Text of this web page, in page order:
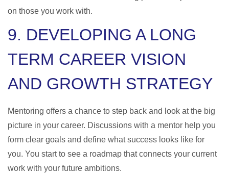
on those you work with.
9. DEVELOPING A LONG
TERM CAREER VISION
AND GROWTH STRATEGY
Mentoring offers a chance to step back and look at the big
picture in your career. Discussions with a mentor help you
form clear goals and define what success looks like for
you. You start to see a roadmap that connects your current
work with your future ambitions.